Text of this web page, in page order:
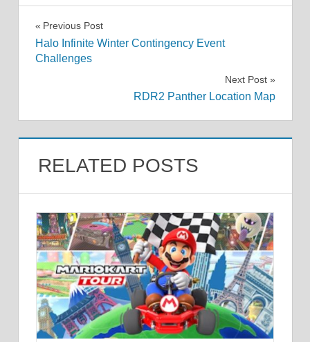
Post
navigation
Previous Post
Halo Infinite Winter Contingency Event
Challenges
Next Post
RDR2 Panther Location Map
RELATED POSTS